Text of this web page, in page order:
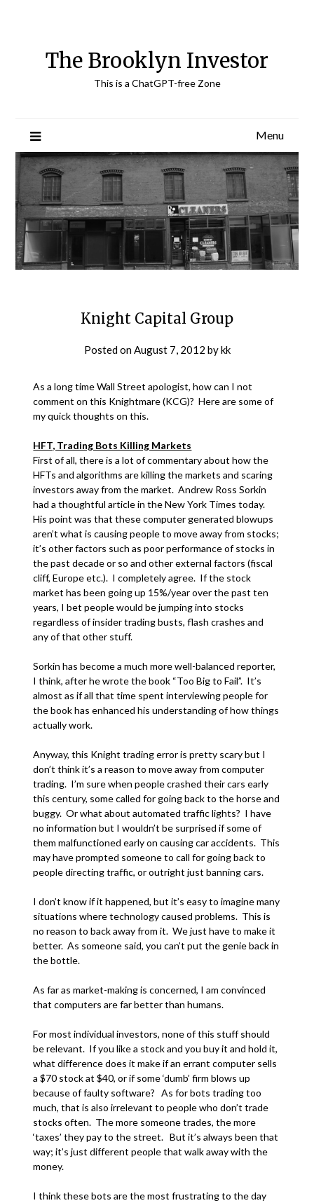
The Brooklyn Investor
This is a ChatGPT-free Zone
Menu
Knight Capital Group
Posted onAugust 7, 2012 bykk
As a long time Wall Street apologist, how can I not
comment on this Knightmare (KCG)? Here are some of
my quick thoughts on this.
HFT, Trading Bots Killing Markets
First of all, there is a lot of commentary about how the
HFTs and algorithms are killing the markets and scaring
investors away from the market. Andrew Ross Sorkin
had a thoughtful article in the New York Times today.
His point was that these computer generated blowups
aren’t what is causing people to move away from stocks;
it’s other factors such as poor performance of stocks in
the past decade or so and other external factors (fiscal
cliff, Europe etc.). I completely agree. If the stock
market has been going up 15%/year over the past ten
years, I bet people would be jumping into stocks
regardless of insider trading busts, flash crashes and
any of that other stuff.
Sorkin has become a much more well-balanced reporter,
I think, after he wrote the book “Too Big to Fail”. It’s
almost as if all that time spent interviewing people for
the book has enhanced his understanding of how things
actually work.
Anyway, this Knight trading error is pretty scary but I
don’t think it’s a reason to move away from computer
trading. I’m sure when people crashed their cars early
this century, some called for going back to the horse and
buggy. Or what about automated traffic lights? I have
no information but I wouldn’t be surprised if some of
them malfunctioned early on causing car accidents. This
may have prompted someone to call for going back to
people directing traffic, or outright just banning cars.
I don’t know if it happened, but it’s easy to imagine many
situations where technology caused problems. This is
no reason to back away from it. We just have to make it
better. As someone said, you can’t put the genie back in
the bottle.
As far as market-making is concerned, I am convinced
that computers are far better than humans.
For most individual investors, none of this stuff should
be relevant. If you like a stock and you buy it and hold it,
what difference does it make if an errant computer sells
a $70 stock at $40, or if some ‘dumb’ firm blows up
because of faulty software? As for bots trading too
much, that is also irrelevant to people who don’t trade
stocks often. The more someone trades, the more
‘taxes’ they pay to the street. But it’s always been that
way; it’s just different people that walk away with the
money.
I think these bots are the most frustrating to the day